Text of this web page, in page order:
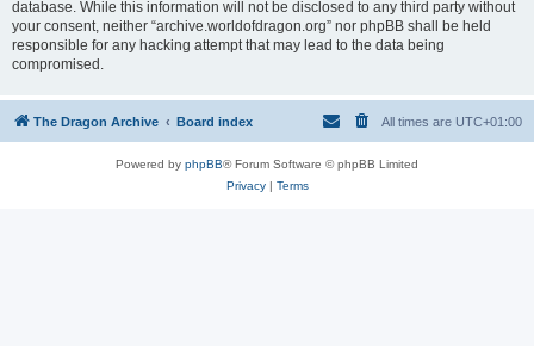
database. While this information will not be disclosed to any third party without
your consent, neither “archive.worldofdragon.org” nor phpBB shall be held
responsible for any hacking attempt that may lead to the data being
compromised.
The Dragon Archive Board index All times are UTC+01:00
Powered by phpBB® Forum Software © phpBB Limited
Privacy| Terms